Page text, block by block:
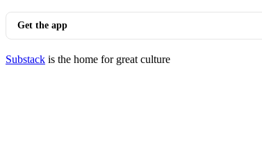
Get the app
Substack is the home for great culture